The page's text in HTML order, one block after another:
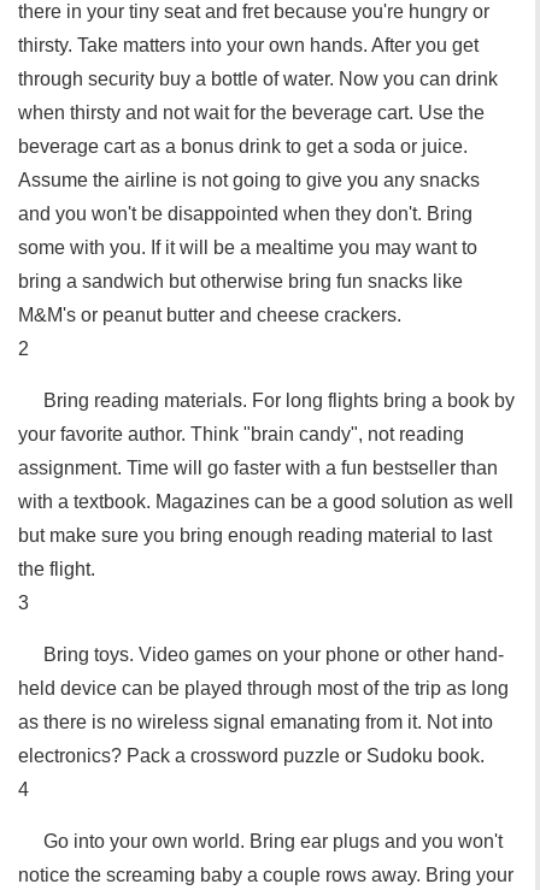
there in your tiny seat and fret because you're hungry or
thirsty. Take matters into your own hands. After you get
through security buy a bottle of water. Now you can drink
when thirsty and not wait for the beverage cart. Use the
beverage cart as a bonus drink to get a soda or juice.
Assume the airline is not going to give you any snacks
and you won't be disappointed when they don't. Bring
some with you. If it will be a mealtime you may want to
bring a sandwich but otherwise bring fun snacks like
M&M's or peanut butter and cheese crackers.
2
Bring reading materials. For long flights bring a book by
your favorite author. Think "brain candy", not reading
assignment. Time will go faster with a fun bestseller than
with a textbook. Magazines can be a good solution as well
but make sure you bring enough reading material to last
the flight.
3
Bring toys. Video games on your phone or other hand-
held device can be played through most of the trip as long
as there is no wireless signal emanating from it. Not into
electronics? Pack a crossword puzzle or Sudoku book.
4
Go into your own world. Bring ear plugs and you won't
notice the screaming baby a couple rows away. Bring your